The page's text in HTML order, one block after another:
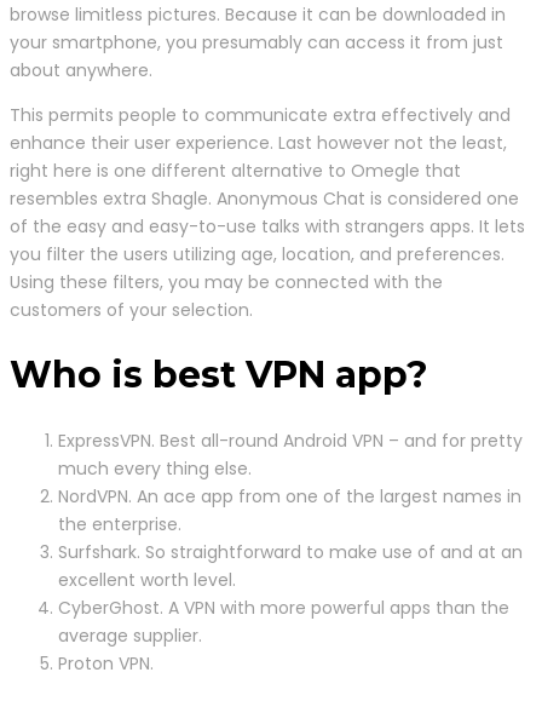
browse limitless pictures. Because it can be downloaded in
your smartphone, you presumably can access it from just
about anywhere.
This permits people to communicate extra effectively and
enhance their user experience. Last however not the least,
right here is one different alternative to Omegle that
resembles extra Shagle. Anonymous Chat is considered one
of the easy and easy-to-use talks with strangers apps. It lets
you filter the users utilizing age, location, and preferences.
Using these filters, you may be connected with the
customers of your selection.
Who is best VPN app?
ExpressVPN. Best all-round Android VPN – and for pretty
much every thing else.
NordVPN. An ace app from one of the largest names in
the enterprise.
Surfshark. So straightforward to make use of and at an
excellent worth level.
CyberGhost. A VPN with more powerful apps than the
average supplier.
Proton VPN.